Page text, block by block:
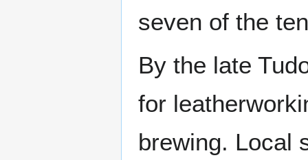
seven of the
By the late
for
brewing. Local